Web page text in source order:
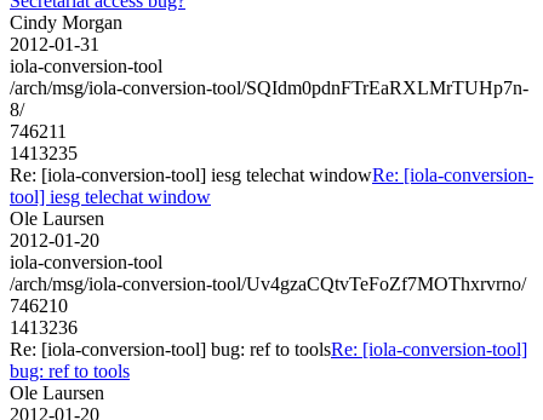
Cindy Morgan
2012-01-31
iola-conversion-tool
/arch/msg/iola-conversion-tool/SQIdm0pdnFTrEaRXLMrTUHp7n-
8/
746211
1413235
Re: [iola-conversion-tool] iesg telechat windowRe: [iola-conversion-
tool] iesg telechat window
Ole Laursen
2012-01-20
iola-conversion-tool
/arch/msg/iola-conversion-tool/Uv4gzaCQtvTeFoZf7MOThxrvrno/
746210
1413236
Re: [iola-conversion-tool] bug: ref to toolsRe: [iola-conversion-tool]
bug: ref to tools
Ole Laursen
2012-01-20